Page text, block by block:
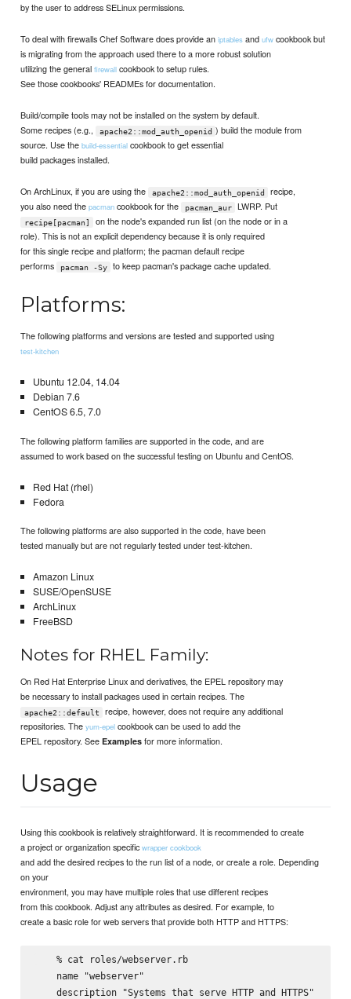
by the user to address SELinux permissions.
To deal with firewalls Chef Software does provide aniptables andufw cookbook but
is migrating from the approach used there to a more robust solution
utilizing the generalfirewall cookbook to setup rules.
See those cookbooks' READMEs for documentation.
Build/compile tools may not be installed on the system by default.
Some recipes (e.g.,
apache2::mod_auth_openid ) build the module from
source. Use thebuild-essential cookbook to get essential
build packages installed.
On ArchLinux, if you are using the apache2::mod_auth_openid
recipe,
you also need thepacman cookbook for the pacman_aur LWRP. Put
recipe[pacman]
on the node's expanded run list (on the node or in a
role). This is not an explicit dependency because it is only required
for this single recipe and platform; the pacman default recipe
performs
pacman -Sy to keep pacman's package cache updated.
Platforms:
The following platforms and versions are tested and supported using
test-kitchen
Ubuntu 12.04, 14.04
Debian 7.6
CentOS 6.5, 7.0
The following platform families are supported in the code, and are
assumed to work based on the successful testing on Ubuntu and CentOS.
Red Hat (rhel)
Fedora
The following platforms are also supported in the code, have been
tested manually but are not regularly tested under test-kitchen.
Amazon Linux
SUSE/OpenSUSE
ArchLinux
FreeBSD
Notes for RHEL Family:
On Red Hat Enterprise Linux and derivatives, the EPEL repository may
be necessary to install packages used in certain recipes. The
apache2::default
recipe, however, does not require any additional
repositories. Theyum-epel cookbook can be used to add the
EPEL repository. SeeExamples for more information.
Usage
Using this cookbook is relatively straightforward. It is recommended to create
a project or organization specificwrapper cookbook
and add the desired recipes to the run list of a node, or create a role. Depending
on your
environment, you may have multiple roles that use different recipes
from this cookbook. Adjust any attributes as desired. For example, to
create a basic role for web servers that provide both HTTP and HTTPS:
    % cat roles/webserver.rb
    name "webserver"
    description "Systems that serve HTTP and HTTPS"